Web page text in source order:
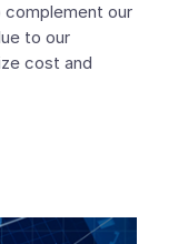
our
to our
cost and